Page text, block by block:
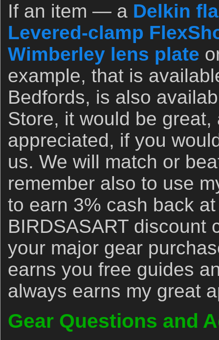
If an item — a Delkin
Levered-clamp
Wimberley lens plate
example, that is
Bedfords, is also
Store, it would be great,
appreciated, if you
us. We will match or
remember also to use
to earn 3% cash back
BIRDSASART discount
your major gear
earns you free guides
always earns my great
Gear Questions and